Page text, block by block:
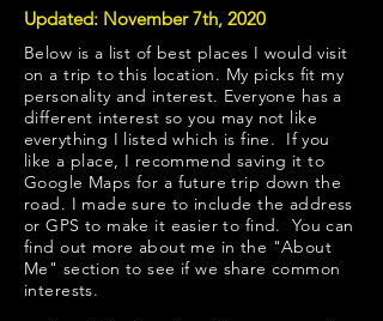
Updated: November 7th, 2020
Below is a list of best places I would visit
on a trip to this location. My picks fit my
personality and interest. Everyone has a
different interest so you may not like
everything I listed which is fine. If you
like a place, I recommend saving it to
Google Maps for a future trip down the
road. I made sure to include the address
or GPS to make it easier to find. You can
find out more about me in the "About
Me " section to see if we share common
interests.